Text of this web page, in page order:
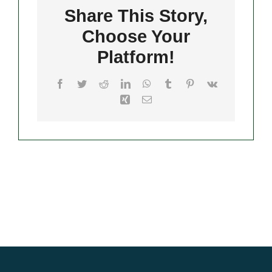
Share This Story,
Choose Your
Platform!
Facebook
TwitterRedditLinkedInWhatsApp
TumblrPinterest
Vk
Xing Email